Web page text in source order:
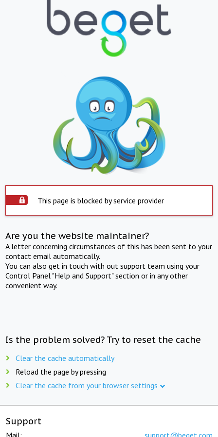
This page is blocked by service provider
Are you the website maintainer?
A letter concerning circumstances of this has been sent to your
contact email automatically.
You can also get in touch with out support team using your
Control Panel "Help and Support" section or in any other
convenient way.
Is the problem solved? Try to reset the cache
Clear the cache automatically
Reload the page by pressing
Clear the cache from your browser settings
Support
Mail: support@beget.com